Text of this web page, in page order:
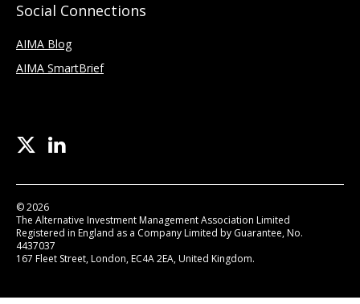
Social Connections
AIMA Blog
AIMA SmartBrief
© 2026
The Alternative Investment Management Association Limited
Registered in England as a Company Limited by Guarantee, No.
4437037
167 Fleet Street, London, EC4A 2EA, United Kingdom.